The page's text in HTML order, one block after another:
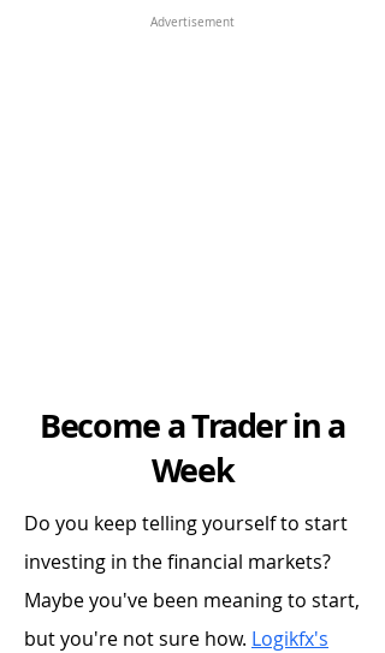
Advertisement
Become a Trader in a
Week
Do you keep telling yourself to start
investing in the financial markets?
Maybe you've been meaning to start,
but you're not sure how. Logikfx's